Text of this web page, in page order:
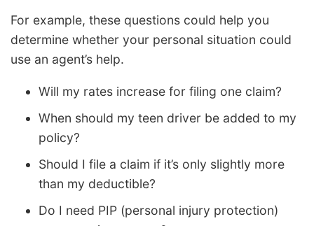
For example, these questions could help you
determine whether your personal situation could
use an agent’s help.
Will my rates increase for filing one claim?
When should my teen driver be added to my
policy?
Should I file a claim if it’s only slightly more
than my deductible?
Do I need PIP (personal injury protection)